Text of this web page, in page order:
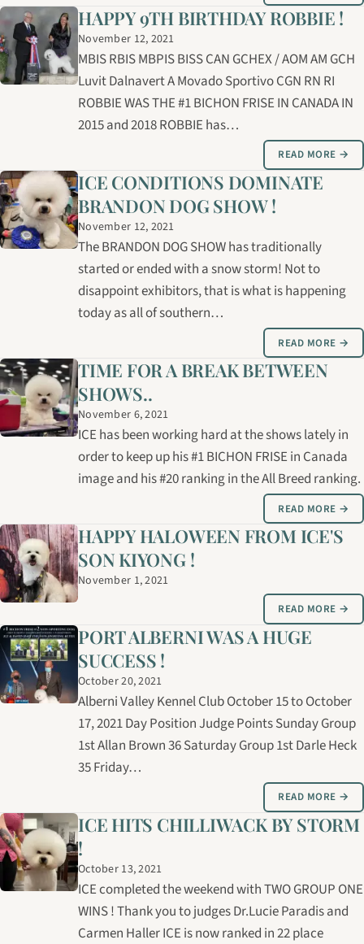
HAPPY 9TH BIRTHDAY ROBBIE !
November 12, 2021
MBIS RBIS MBPIS BISS CAN GCHEX / AOM AM GCH
Luvit Dalnavert A Movado Sportivo CGN RN RI
ROBBIE WAS THE #1 BICHON FRISE IN CANADA IN
2015 and 2018 ROBBIE has…
READ MORE →
ICE CONDITIONS DOMINATE
BRANDON DOG SHOW !
November 12, 2021
The BRANDON DOG SHOW has traditionally
started or ended with a snow storm! Not to
disappoint exhibitors, that is what is happening
today as all of southern…
READ MORE →
TIME FOR A BREAK BETWEEN
SHOWS..
November 6, 2021
ICE has been working hard at the shows lately in
order to keep up his #1 BICHON FRISE in Canada
image and his #20 ranking in the All Breed ranking.
READ MORE →
HAPPY HALOWEEN FROM ICE'S
SON KIYONG !
November 1, 2021
READ MORE →
PORT ALBERNI WAS A HUGE
SUCCESS !
October 20, 2021
Alberni Valley Kennel Club October 15 to October
17, 2021 Day Position Judge Points Sunday Group
1st Allan Brown 36 Saturday Group 1st Darle Heck
35 Friday…
READ MORE →
ICE HITS CHILLIWACK BY STORM
!
October 13, 2021
ICE completed the weekend with TWO GROUP ONE
WINS ! Thank you to judges Dr.Lucie Paradis and
Carmen Haller ICE is now ranked in 22 place